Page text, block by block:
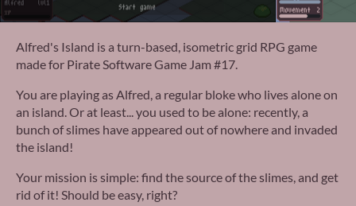
Alfred's Island is a turn-based, isometric grid RPG game
made for Pirate Software Game Jam #17.
You are playing as Alfred, a regular bloke who lives alone on
an island. Or at least... you used to be alone: recently, a
bunch of slimes have appeared out of nowhere and invaded
the island!
Your mission is simple: find the source of the slimes, and get
rid of it! Should be easy, right?